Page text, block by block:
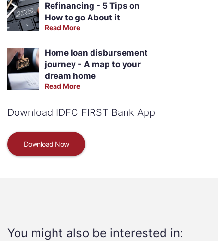
Refinancing - 5 Tips on
How to go About it
Read More
Home loan disbursement
journey - A map to your
dream home
Read More
Download IDFC FIRST Bank App
Download Now
You might also be interested in: